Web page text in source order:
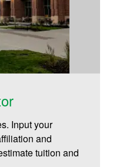
Input your
and
tuition and